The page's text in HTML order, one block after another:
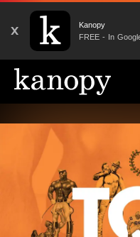
X
Kanopy
FREE - In